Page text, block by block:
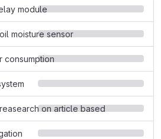
module
moisture sensor
consumption
on article based